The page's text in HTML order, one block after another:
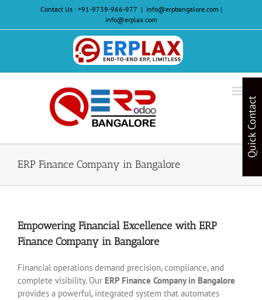
content
Contact Us : +91-9739-966-977 | info@erpbangalore.com |
info@erplax.com
Website
Design
&
Development
ERP Finance Company in Bangalore
Empowering Financial Excellence with ERP
Finance Company in Bangalore
Financial operations demand precision, compliance, and
complete visibility. Our ERP Finance Company in Bangalore
provides a powerful, integrated system that automates
Quick Contact